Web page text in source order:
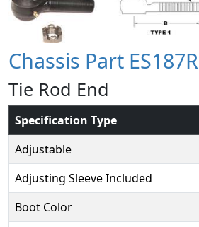
Chassis Part ES187R
Tie Rod End
Specification Type
Adjustable
Adjusting Sleeve Included
Boot Color